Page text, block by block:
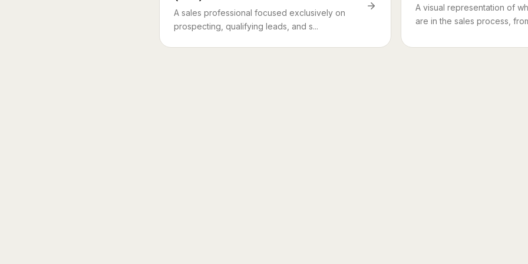
A sales professional focused exclusively on
prospecting, qualifying leads, and s...
A visual representation of
are in the sales process,